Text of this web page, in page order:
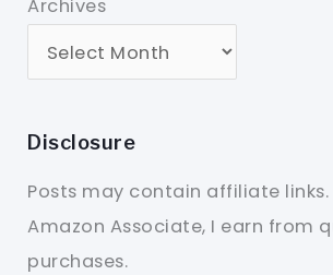
Archives
Disclosure
Posts may contain affiliate links.
Amazon Associate, I earn from
purchases.